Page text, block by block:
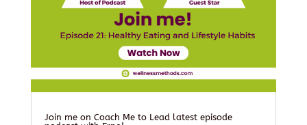
Join me on Coach Me to Lead latest episode